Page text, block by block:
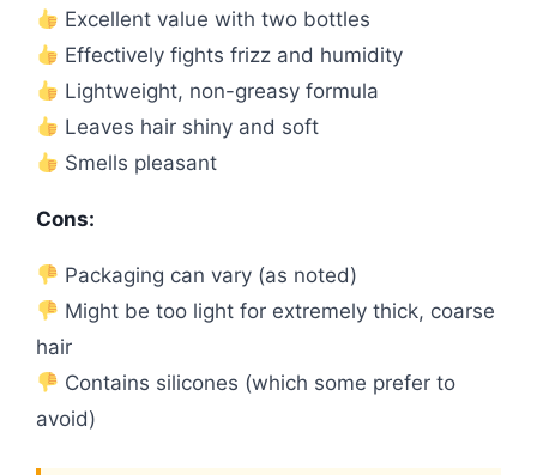
Excellent value with two bottles
Effectively fights frizz and humidity
Lightweight, non-greasy formula
Leaves hair shiny and soft
Smells pleasant
Cons:
Packaging can vary (as noted)
Might be too light for extremely thick, coarse
hair
Contains silicones (which some prefer to
avoid)